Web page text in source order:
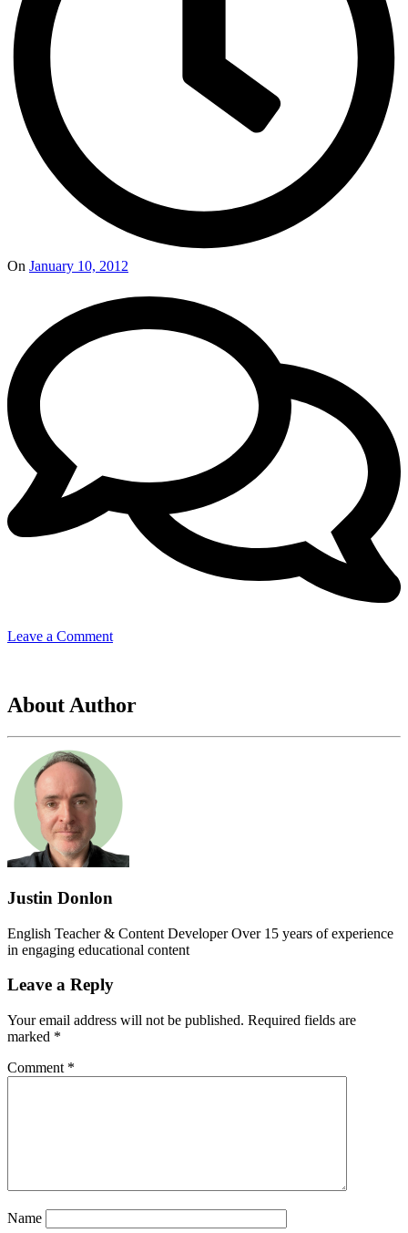
On January 10, 2012
Leave a Commenton
About Author
Justin Donlon
English Teacher & Content Developer Over 15 years of experience
in engaging educational content
Leave a Reply
Your email address will not be published. Required fields are
marked *
Comment *
Name